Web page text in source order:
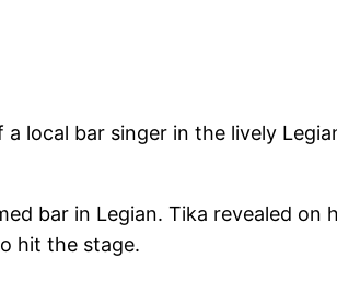
local bar singer in the lively
bar in Legian. Tika revealed on
hit the stage.